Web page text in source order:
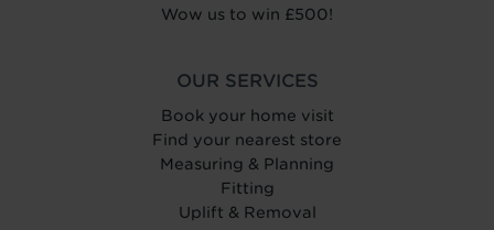
Wow us to win £500!
OUR SERVICES
Book your home visit
Find your nearest store
Measuring & Planning
Fitting
Uplift & Removal